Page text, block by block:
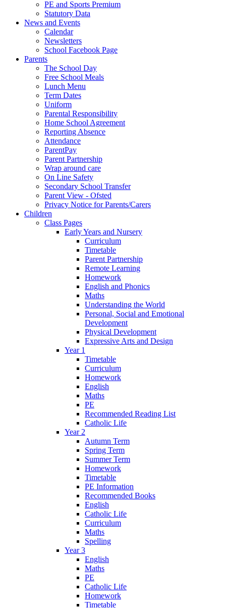
PE and Sports Premium
Statutory Data
News and Events
Calendar
Newsletters
School Facebook Page
Parents
The School Day
Free School Meals
Lunch Menu
Term Dates
Uniform
Parental Responsibility
Home School Agreement
Reporting Absence
Attendance
ParentPay
Parent Partnership
Wrap around care
On Line Safety
Secondary School Transfer
Parent View - Ofsted
Privacy Notice for Parents/Carers
Children
Class Pages
Early Years and Nursery
Curriculum
Timetable
Parent Partnership
Remote Learning
Homework
English and Phonics
Maths
Understanding the World
Personal, Social and Emotional
Development
Physical Development
Expressive Arts and Design
Year 1
Timetable
Curriculum
Homework
English
Maths
PE
Recommended Reading List
Catholic Life
Year 2
Autumn Term
Spring Term
Summer Term
Homework
Timetable
PE Information
Recommended Books
English
Catholic Life
Curriculum
Maths
Spelling
Year 3
English
Maths
PE
Catholic Life
Homework
Timetable